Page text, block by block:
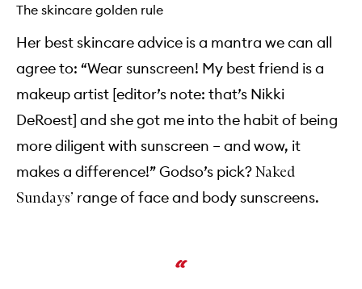
The skincare golden rule
Her best skincare advice is a mantra we can all
agree to: “Wear sunscreen! My best friend is a
makeup artist [editor’s note: that’s Nikki
DeRoest] and she got me into the habit of being
more diligent with sunscreen – and wow, it
makes a difference!” Godso’s pick?Naked
Sundays’ range of face and body sunscreens.